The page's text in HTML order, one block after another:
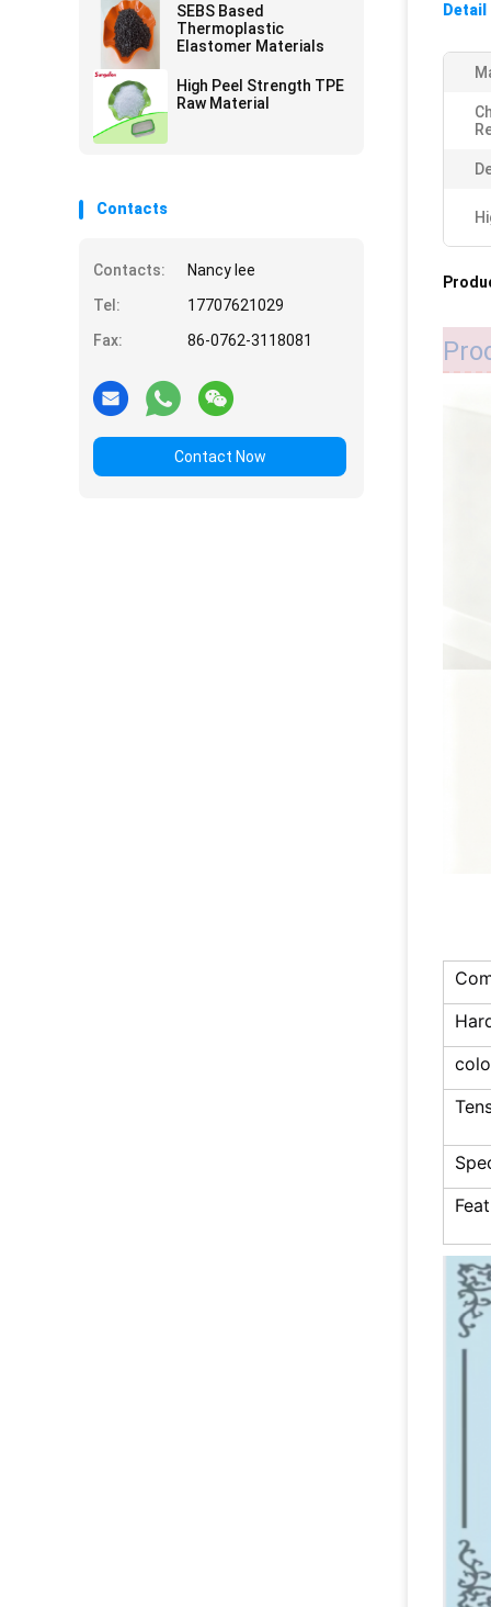
SEBS Based
Thermoplastic
Elastomer Materials
High Peel Strength TPE
Raw Material
Contacts
Contacts:
Nancy lee
Tel:
17707621029
Fax:
86-0762-3118081
Contact Now